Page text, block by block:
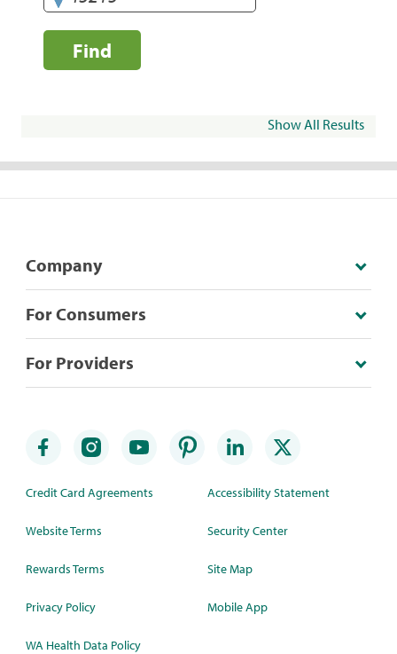
Find
Show All Results
Company
For Consumers
For Providers
Credit Card Agreements
Website Terms
Rewards Terms
Privacy Policy
WA Health Data Policy
Accessibility Statement
Security Center
Site Map
Mobile App